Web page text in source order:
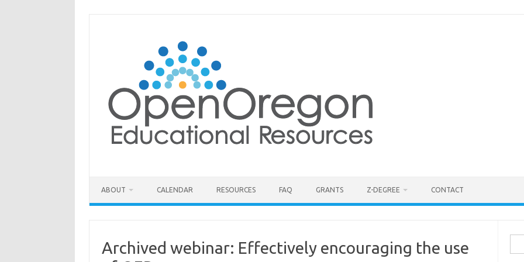
ABOUT CALENDAR RESOURCES FAQ GRANTS Z-DEGREE CONTACT
Archived webinar: Effectively encouraging the use
for: